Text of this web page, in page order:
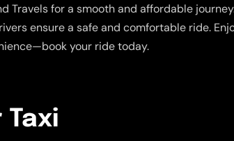
Travels for a smooth and affordable
ensure a safe and comfortable ride.
your ride today.
Taxi